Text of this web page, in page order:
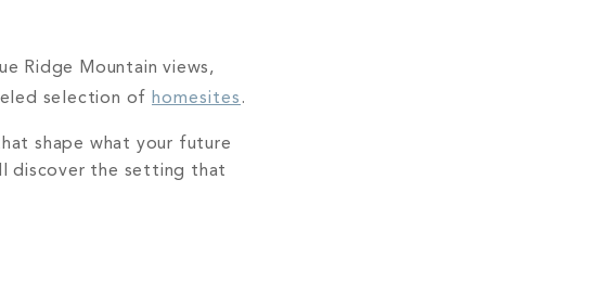
Ridge Mountain views,
selection ofhomesites .
shape what your future
discover the setting that